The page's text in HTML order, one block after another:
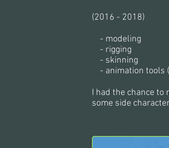
(2016 - 2018)
- modeling
- rigging
- skinning
- animation tools
I had the chance to
some side